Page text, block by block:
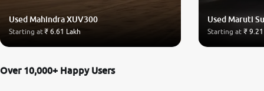
Used Mahindra XUV300
Starting at₹ 6.61 Lakh
Used Maruti
Starting at ₹
Over 10,000+ Happy Users